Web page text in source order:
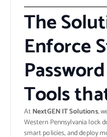
The
Enforce
Tools
At NextGEN IT Solutions,
Western Pennsylvania lock
smart policies, and deploy